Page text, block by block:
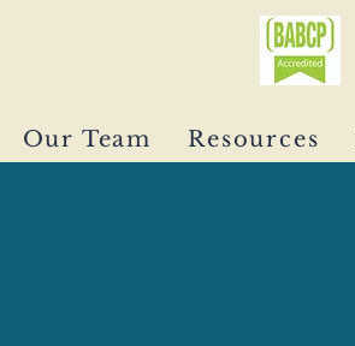
Our Team Resources